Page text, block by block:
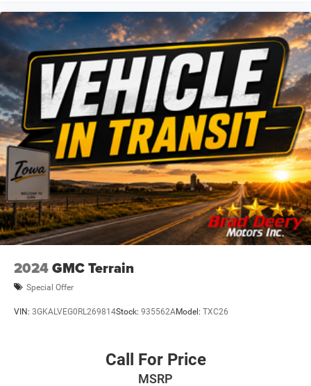
2024GMC Terrain
Special Offer
VIN: 3GKALVEG0RL269814Stock: 935562AModel: TXC26
Call For Price
MSRP